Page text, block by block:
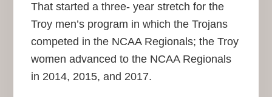
That started a three- year stretch for the
Troy men’s program in which the Trojans
competed in the NCAA Regionals; the Troy
women advanced to the NCAA Regionals
in 2014, 2015, and 2017.